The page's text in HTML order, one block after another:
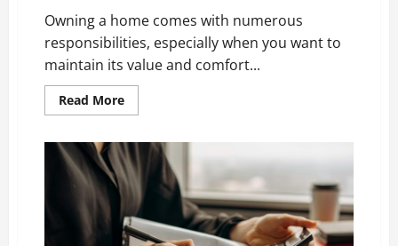
Owning a home comes with numerous
responsibilities, especially when you want to
maintain its value and comfort...
Read MoreRead
more
Home
Maintenance
Tips
for
the
Budget-
Conscious
Homeowner